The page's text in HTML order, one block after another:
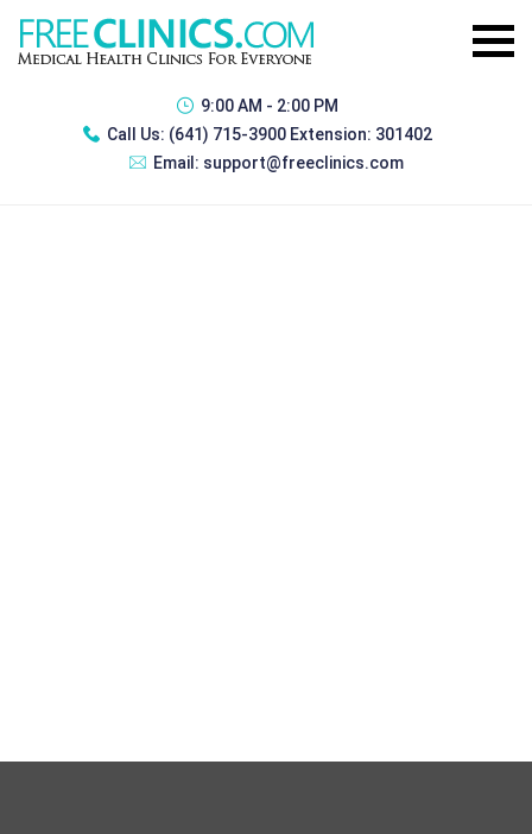
9:00 AM - 2:00 PM
Call Us: (641) 715-3900 Extension: 301402
Email: support@freeclinics.com